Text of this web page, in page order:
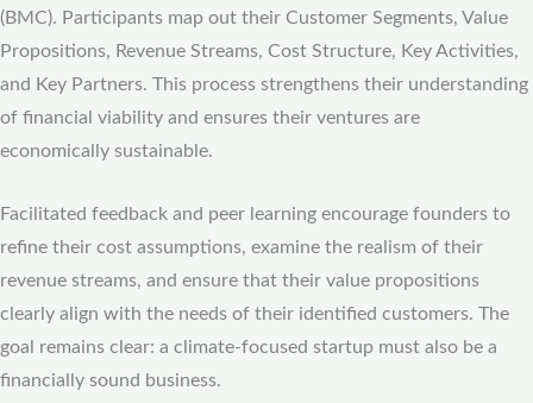
(BMC). Participants map out their Customer Segments, Value
Propositions, Revenue Streams, Cost Structure, Key Activities,
and Key Partners. This process strengthens their understanding
of financial viability and ensures their ventures are
economically sustainable.
Facilitated feedback and peer learning encourage founders to
refine their cost assumptions, examine the realism of their
revenue streams, and ensure that their value propositions
clearly align with the needs of their identified customers. The
goal remains clear: a climate-focused startup must also be a
financially sound business.